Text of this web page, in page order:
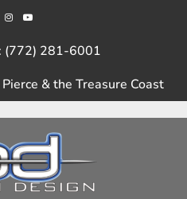
(772) 281-6001
& the Treasure Coast